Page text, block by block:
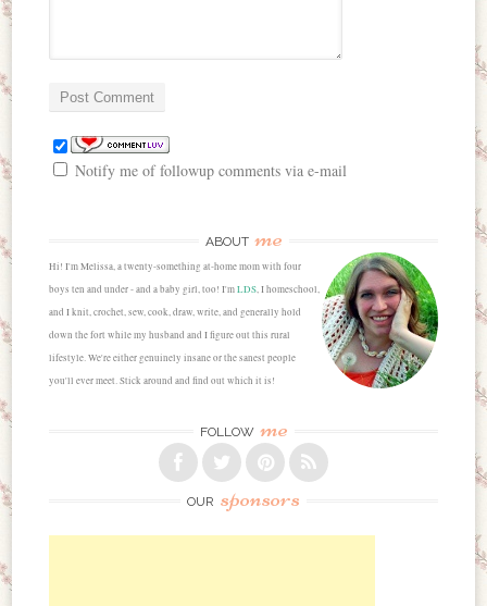
Notify me of followup comments via e-mail
ABOUT me
Hi! I'm Melissa, a twenty-something at-home mom with four
boys ten and under - and a baby girl, too! I'mLDS, I homeschool,
and I knit, crochet, sew, cook, draw, write, and generally hold
down the fort while my husband and I figure out this rural
lifestyle. We're either genuinely insane or the sanest people
you'll ever meet. Stick around and find out which it is!
FOLLOW me
OUR sponsors